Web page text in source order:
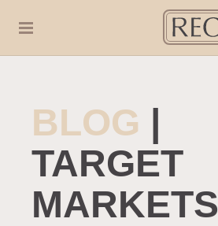
BLOG |
TARGET
MARKETS